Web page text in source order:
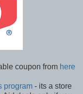
coupon fromhere
program - its a store